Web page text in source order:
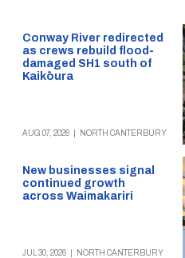
Conway River redirected
as crews rebuild flood-
damaged SH1 south of
Kaikōura
AUG 07, 2026 NORTH CANTERBURY
New businesses signal
continued growth
across Waimakariri
JUL 30, 2026 NORTH CANTERBURY